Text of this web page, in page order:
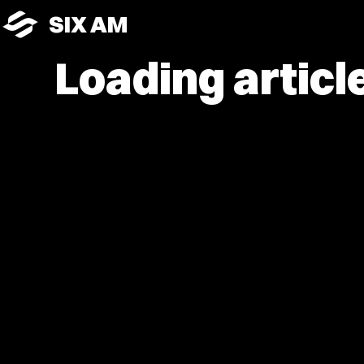
SIX AM
Loading